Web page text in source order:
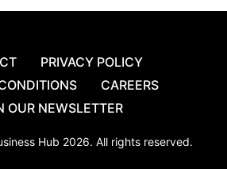
PRIVACY POLICY
CAREERS
OUR NEWSLETTER
Hub 2026. All rights reserved.